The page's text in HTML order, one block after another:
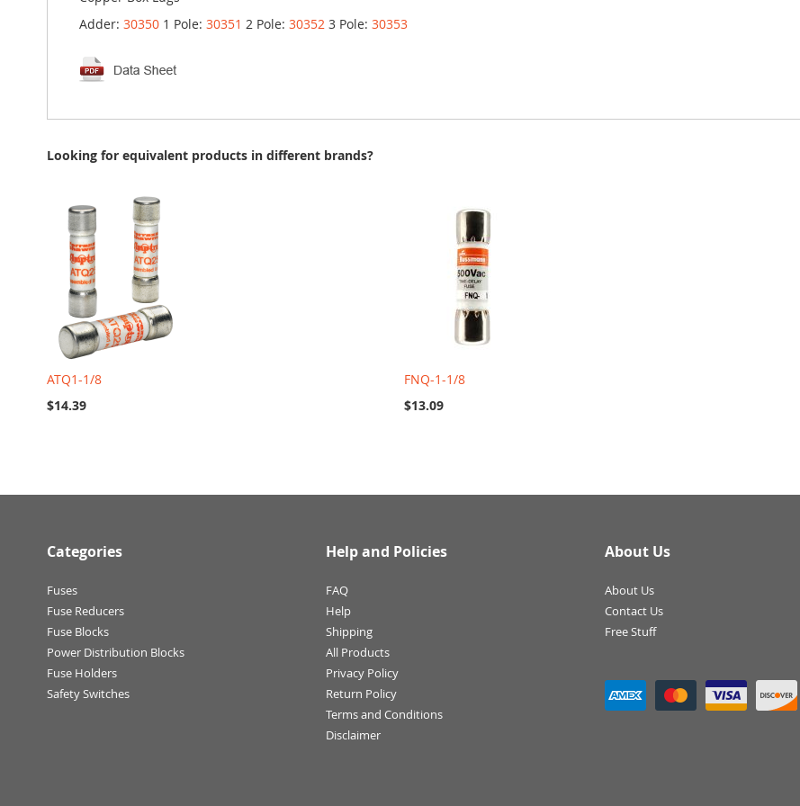
Adder: 30350 1 Pole: 30351 2 Pole: 30352 3 Pole: 30353
Looking for equivalent products in different brands?
ATQ1-1/8
$14.39
FNQ-1-1/8
$13.09
Categories
Fuses
Fuse Reducers
Fuse Blocks
Power Distribution Blocks
Fuse Holders
Safety Switches
Help and Policies
FAQ
Help
Shipping
All Products
Privacy Policy
Return Policy
Terms and Conditions
Disclaimer
About Us
About Us
Contact Us
Free Stuff